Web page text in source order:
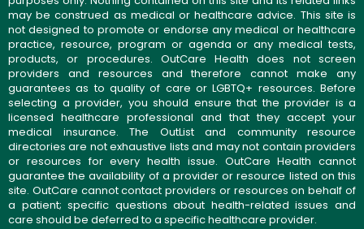
may be construed as medical or healthcare advice. This site is
not designed to promote or endorse any medical or healthcare
practice, resource, program or agenda or any medical tests,
products, or procedures. OutCare Health does not screen
providers and resources and therefore cannot make any
guarantees as to quality of care or LGBTQ+ resources. Before
selecting a provider, you should ensure that the provider is a
licensed healthcare professional and that they accept your
medical insurance. The OutList and community resource
directories are not exhaustive lists and may not contain providers
or resources for every health issue. OutCare Health cannot
guarantee the availability of a provider or resource listed on this
site. OutCare cannot contact providers or resources on behalf of
a patient; specific questions about health-related issues and
care should be deferred to a specific healthcare provider.